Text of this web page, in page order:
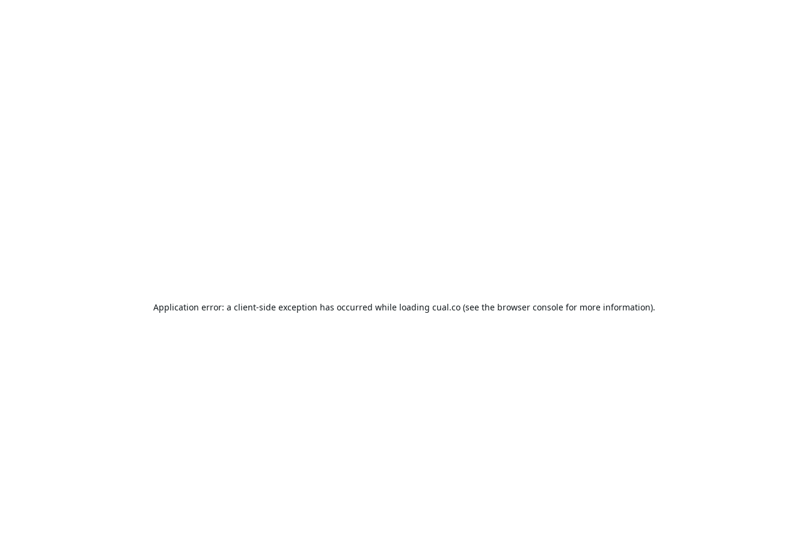
Application error: a client-side exception has occurred while loading cual.co(see the browser consolefor more information).